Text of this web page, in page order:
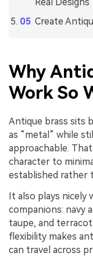
Create
Why
Work So
Antique brass sits
as “metal” while
approachable.
character to
established rather
It also plays nicely
companions: navy
taupe, and
flexibility makes
can travel across